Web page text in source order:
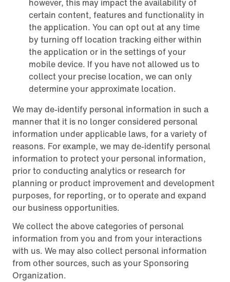
however, this may impact the availability of
certain content, features and functionality in
the application. You can opt out at any time
by turning off location tracking either within
the application or in the settings of your
mobile device. If you have not allowed us to
collect your precise location, we can only
determine your approximate location.
We may de-identify personal information in such a
manner that it is no longer considered personal
information under applicable laws, for a variety of
reasons. For example, we may de-identify personal
information to protect your personal information,
prior to conducting analytics or research for
planning or product improvement and development
purposes, for reporting, or to operate and expand
our business opportunities.
We collect the above categories of personal
information from you and from your interactions
with us. We may also collect personal information
from other sources, such as your Sponsoring
Organization.